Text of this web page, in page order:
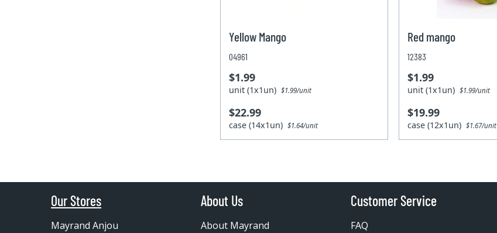
Yellow Mango
04961
$1.99
unit (1x1un)$1.99/unit
$22.99
case (14x1un)$1.64/unit
Red mango
12383
$1.99
unit (1x1un)$1.99/unit
$19.99
case (12x1un)$1.67/unit
Our Stores
Mayrand Anjou
About Us
About Mayrand
Customer Service
FAQ